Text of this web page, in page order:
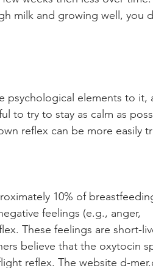
milk and growing well, you
psychological elements to it,
to try to stay as calm as
reflex can be more easily
10% of
feelings (e.g., anger,
These feelings are short-
believe that the oxytocin
reflex. The website d-